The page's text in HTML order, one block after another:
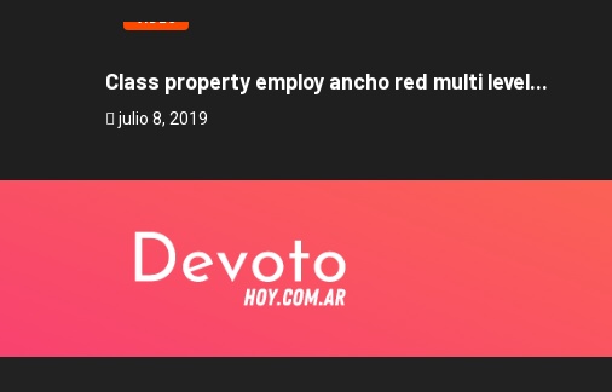
VIDEO
Class property employ ancho red multi level...
julio 8, 2019